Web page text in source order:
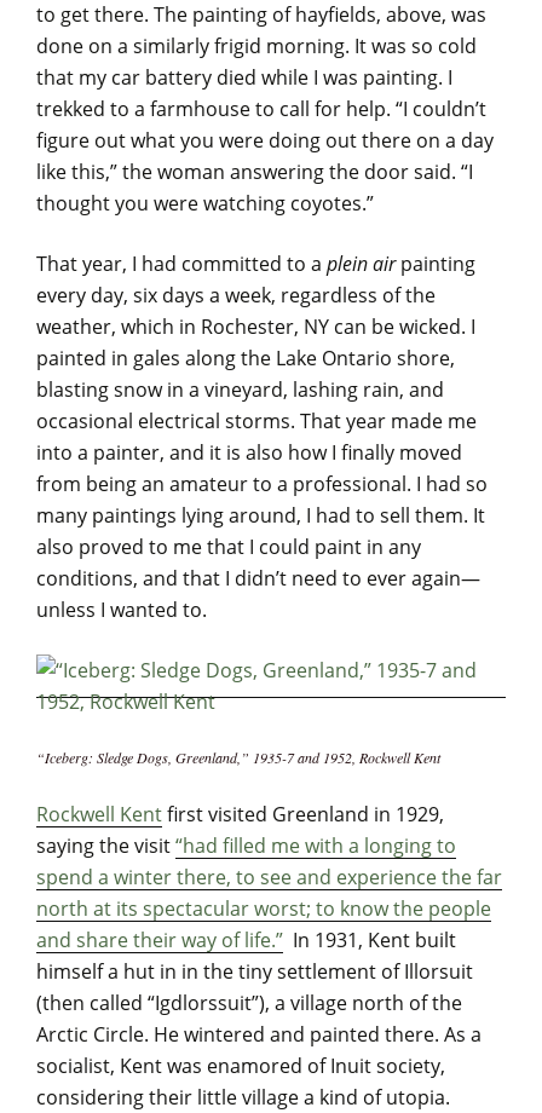
to get there. The painting of hayfields, above, was
done on a similarly frigid morning. It was so cold
that my car battery died while I was painting. I
trekked to a farmhouse to call for help. “I couldn’t
figure out what you were doing out there on a day
like this,” the woman answering the door said. “I
thought you were watching coyotes.”
That year, I had committed to a plein airpainting
every day, six days a week, regardless of the
weather, which in Rochester, NY can be wicked. I
painted in gales along the Lake Ontario shore,
blasting snow in a vineyard, lashing rain, and
occasional electrical storms. That year made me
into a painter, and it is also how I finally moved
from being an amateur to a professional. I had so
many paintings lying around, I had to sell them. It
also proved to me that I could paint in any
conditions, and that I didn’t need to ever again—
unless I wanted to.
“Iceberg: Sledge Dogs, Greenland,” 1935-7 and 1952, Rockwell Kent
Rockwell Kentfirst visited Greenland in 1929,
saying the visit“had filled me with a longing to
spend a winter there, to see and experience the far
north at its spectacular worst; to know the people
and share their way of life.” In 1931, Kent built
himself a hut in in the tiny settlement of Illorsuit
(then called “Igdlorssuit”), a village north of the
Arctic Circle. He wintered and painted there. As a
socialist, Kent was enamored of Inuit society,
considering their little village a kind of utopia.